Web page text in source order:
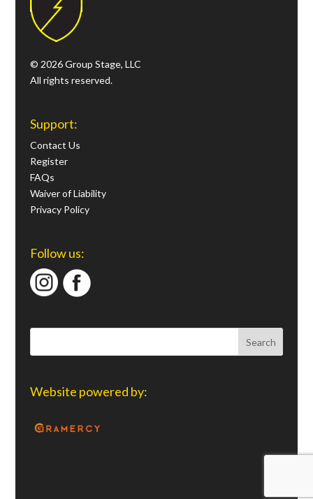
© 2026 Group Stage, LLC
All rights reserved.
Support:
Contact Us
Register
FAQs
Waiver of Liability
Privacy Policy
Follow us:
Website powered by: